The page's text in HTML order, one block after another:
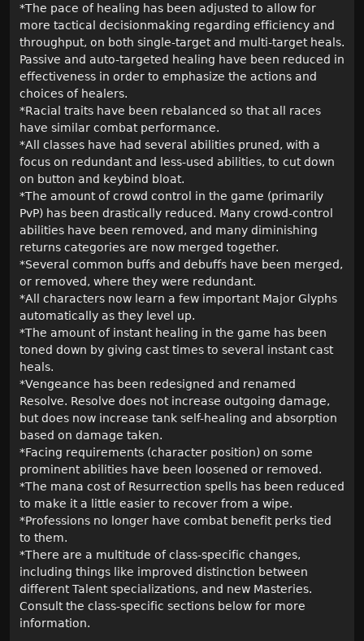
*The pace of healing has been adjusted to allow for
more tactical decisionmaking regarding efficiency and
throughput, on both single-target and multi-target heals.
Passive and auto-targeted healing have been reduced in
effectiveness in order to emphasize the actions and
choices of healers.
*Racial traits have been rebalanced so that all races
have similar combat performance.
*All classes have had several abilities pruned, with a
focus on redundant and less-used abilities, to cut down
on button and keybind bloat.
*The amount of crowd control in the game (primarily
PvP) has been drastically reduced. Many crowd-control
abilities have been removed, and many diminishing
returns categories are now merged together.
*Several common buffs and debuffs have been merged,
or removed, where they were redundant.
*All characters now learn a few important Major Glyphs
automatically as they level up.
*The amount of instant healing in the game has been
toned down by giving cast times to several instant cast
heals.
*Vengeance has been redesigned and renamed
Resolve. Resolve does not increase outgoing damage,
but does now increase tank self-healing and absorption
based on damage taken.
*Facing requirements (character position) on some
prominent abilities have been loosened or removed.
*The mana cost of Resurrection spells has been reduced
to make it a little easier to recover from a wipe.
*Professions no longer have combat benefit perks tied
to them.
*There are a multitude of class-specific changes,
including things like improved distinction between
different Talent specializations, and new Masteries.
Consult the class-specific sections below for more
information.